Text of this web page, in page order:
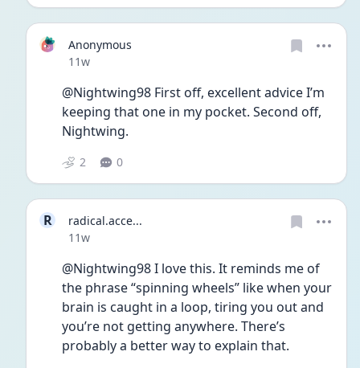
Anonymous
Date posted
11w
@Nightwing98 First off, excellent advice I’m
keeping that one in my pocket. Second off,
Nightwing.
2 0
R
radical.acce...
Date posted
11w
@Nightwing98 I love this. It reminds me of
the phrase “spinning wheels” like when your
brain is caught in a loop, tiring you out and
you’re not getting anywhere. There’s
probably a better way to explain that.